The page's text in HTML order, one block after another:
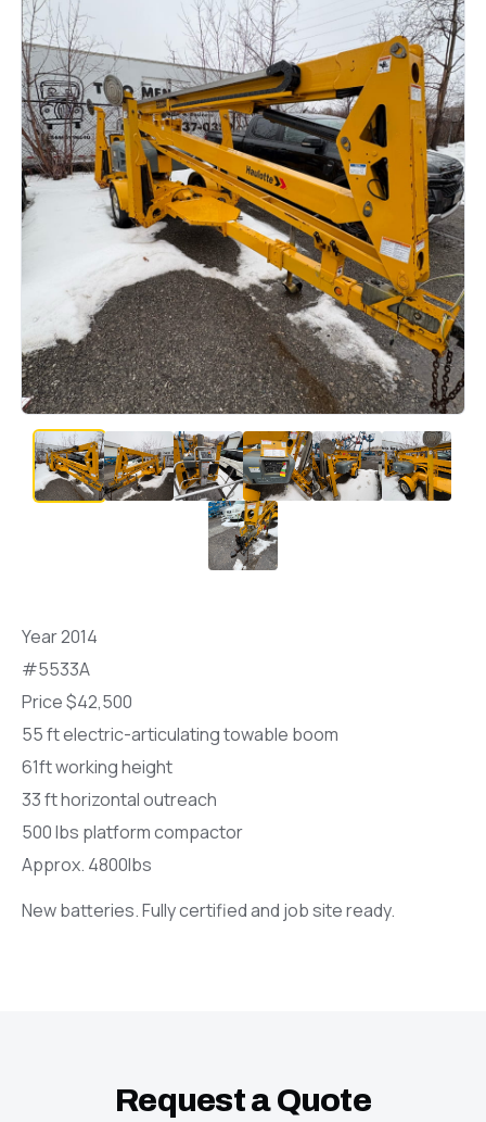
Year 2014
#5533A
Price $42,500
55 ft electric-articulating towable boom
61ft working height
33 ft horizontal outreach
500 lbs platform compactor
Approx. 4800lbs
New batteries. Fully certified and job site ready.
Request a Quote